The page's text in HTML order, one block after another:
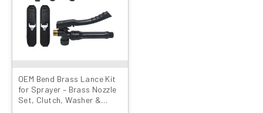
OEM Bend Brass Lance Kit
for Sprayer – Brass Nozzle
Set, Clutch, Washer &